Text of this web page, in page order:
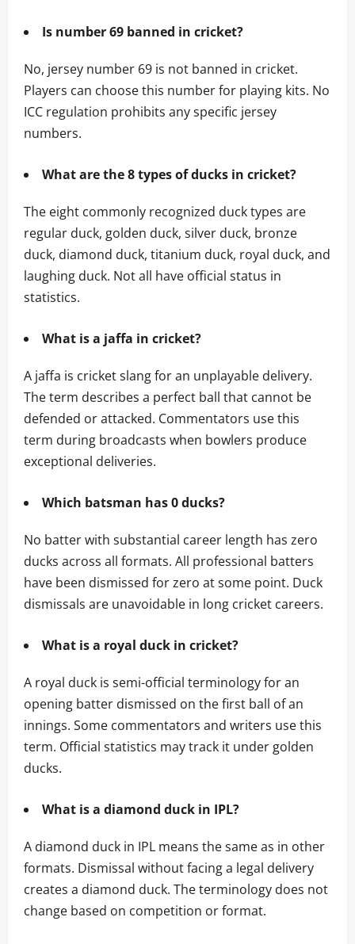
Is number 69 banned in cricket?
No, jersey number 69 is not banned in cricket.
Players can choose this number for playing kits. No
ICC regulation prohibits any specific jersey
numbers.
What are the 8 types of ducks in cricket?
The eight commonly recognized duck types are
regular duck, golden duck, silver duck, bronze
duck, diamond duck, titanium duck, royal duck, and
laughing duck. Not all have official status in
statistics.
What is a jaffa in cricket?
A jaffa is cricket slang for an unplayable delivery.
The term describes a perfect ball that cannot be
defended or attacked. Commentators use this
term during broadcasts when bowlers produce
exceptional deliveries.
Which batsman has 0 ducks?
No batter with substantial career length has zero
ducks across all formats. All professional batters
have been dismissed for zero at some point. Duck
dismissals are unavoidable in long cricket careers.
What is a royal duck in cricket?
A royal duck is semi-official terminology for an
opening batter dismissed on the first ball of an
innings. Some commentators and writers use this
term. Official statistics may track it under golden
ducks.
What is a diamond duck in IPL?
A diamond duck in IPL means the same as in other
formats. Dismissal without facing a legal delivery
creates a diamond duck. The terminology does not
change based on competition or format.